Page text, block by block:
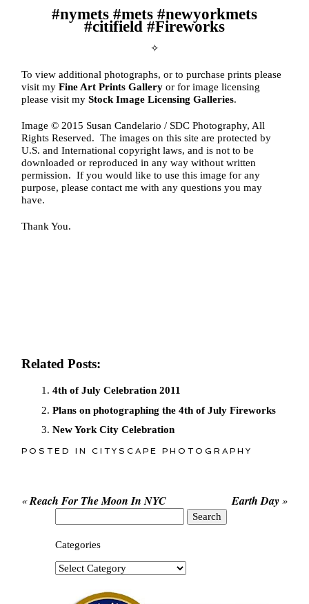
#nymets #mets #newyorkmets
#citifield #Fireworks
✧
To view additional photographs, or to purchase prints please
visit myFine Art Prints Gallery or for image licensing
please visit myStock Image Licensing Galleries.
Image © 2015 Susan Candelario / SDC Photography, All
Rights Reserved. The images on this site are protected by
U.S. and International copyright laws, and is not to be
downloaded or reproduced in any way without written
permission. If you would like to use this image for any
purpose, please contact me with any questions you may
have.
Thank You.
Related Posts:
4th of July Celebration 2011
Plans on photographing the 4th of July Fireworks
New York City Celebration
POSTED INCITYSCAPE PHOTOGRAPHY
«Reach For The Moon In NYC Earth Day »
for:
Categories
Categories